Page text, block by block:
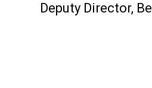
Deputy Director,